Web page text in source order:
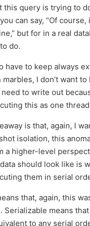
this query is trying to
can say, “Of course,
but for in a real
do.
have to keep always
I don’t want
need to write out
this as one
is that, again, I
isolation, this
a higher-level
should look like is
them in serial
that, again, this
Serializable means
to any serial